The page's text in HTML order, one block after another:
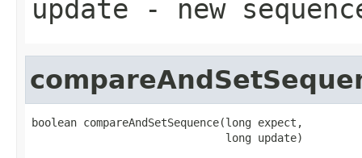
update - new
boolean compareAndSetSequence(long expect,
                              long update)